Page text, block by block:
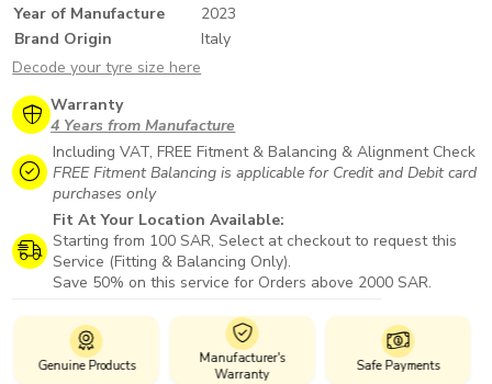
Year of Manufacture
2023
Brand Origin
Italy
Decode your tyre size here
Warranty
4 Years from Manufacture
Including VAT, FREE Fitment & Balancing & Alignment Check
FREE Fitment Balancing is applicable for Credit and Debit card
purchases only
Fit At Your Location Available:
Starting from 100 SAR, Select at checkout to request this
Service (Fitting & Balancing Only).
Save 50% on this service for Orders above 2000 SAR.
Genuine Products
Manufacturer's
Warranty
Safe Payments